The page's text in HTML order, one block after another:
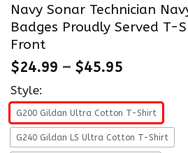
Navy Sonar Technician
Badges Proudly Served T-
Front
$24.99 – $45.95
Style:
G200 Gildan Ultra Cotton T-Shirt
G240 Gildan LS Ultra Cotton T-Shirt